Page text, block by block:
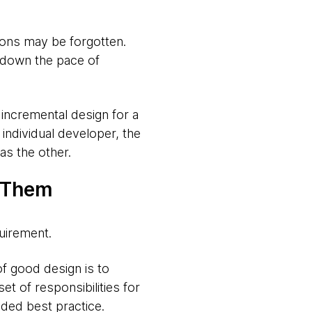
may be forgotten.
the pace of
design for a
developer, the
the other.
good design is to
of responsibilities for
best practice.